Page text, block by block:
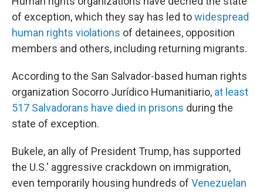
of exception, which they say has led towidespread
human rights violations of detainees, opposition
members and others, including returning migrants.
According to the San Salvador-based human rights
organization Socorro Jurídico Humanitiario, at least
517 Salvadorans have died in prisons during the
state of exception.
Bukele, an ally of President Trump, has supported
the U.S.' aggressive crackdown on immigration,
even temporarily housing hundreds of Venezuelan